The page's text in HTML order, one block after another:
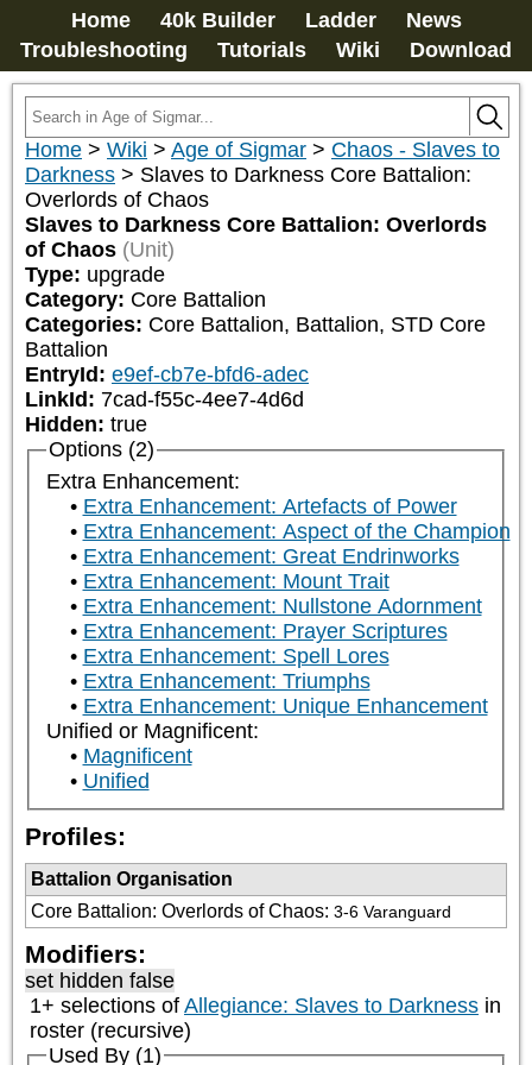
Home 40k Builder Ladder
News
Troubleshooting
Tutorials Wiki Download
Home > Wiki > Age of Sigmar > Chaos - Slaves to
Darkness > Slaves to Darkness Core Battalion:
Overlords of Chaos
Slaves to Darkness Core Battalion: Overlords
of Chaos (Unit)
Type: upgrade
Category: Core Battalion
Categories: Core Battalion, Battalion, STD Core
Battalion
EntryId: e9ef-cb7e-bfd6-adec
LinkId: 7cad-f55c-4ee7-4d6d
Hidden: true
Options (2)
Extra Enhancement:
Extra Enhancement: Artefacts of Power
Extra Enhancement: Aspect of the Champion
Extra Enhancement: Great Endrinworks
Extra Enhancement: Mount Trait
Extra Enhancement: Nullstone Adornment
Extra Enhancement: Prayer Scriptures
Extra Enhancement: Spell Lores
Extra Enhancement: Triumphs
Extra Enhancement: Unique Enhancement
Unified or Magnificent:
Magnificent
Unified
Profiles:
Battalion Organisation
Core Battalion: Overlords of Chaos: 3-6 Varanguard
Modifiers:
set hidden false
1+ selections of Allegiance: Slaves to Darkness in
roster (recursive)
Used By (1)